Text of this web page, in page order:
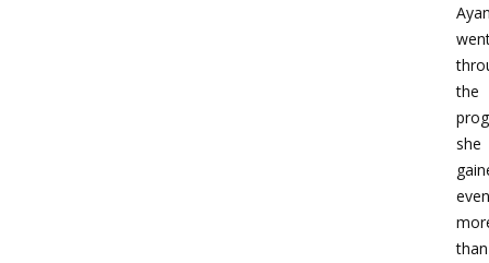
the
she
even
than